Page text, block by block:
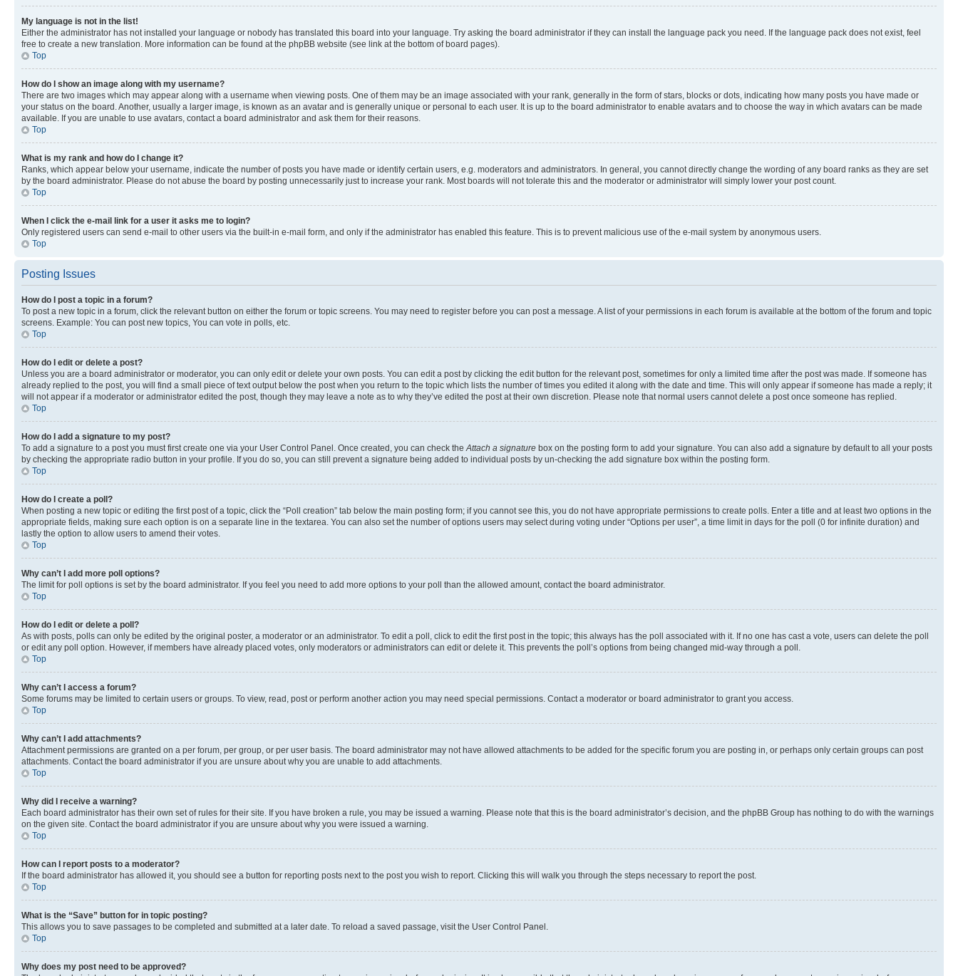
My language is not in the list!
Either the administrator has not installed your language or nobody has translated this board into your language. Try asking the board administrator if they can install the language pack you need. If the language pack does not exist, feel
free to create a new translation. More information can be found at the phpBB website (see link at the bottom of board pages).
Top
How do I show an image along with my username?
There are two images which may appear along with a username when viewing posts. One of them may be an image associated with your rank, generally in the form of stars, blocks or dots, indicating how many posts you have made or
your status on the board. Another, usually a larger image, is known as an avatar and is generally unique or personal to each user. It is up to the board administrator to enable avatars and to choose the way in which avatars can be made
available. If you are unable to use avatars, contact a board administrator and ask them for their reasons.
Top
What is my rank and how do I change it?
Ranks, which appear below your username, indicate the number of posts you have made or identify certain users, e.g. moderators and administrators. In general, you cannot directly change the wording of any board ranks as they are set
by the board administrator. Please do not abuse the board by posting unnecessarily just to increase your rank. Most boards will not tolerate this and the moderator or administrator will simply lower your post count.
Top
When I click the e-mail link for a user it asks me to login?
Only registered users can send e-mail to other users via the built-in e-mail form, and only if the administrator has enabled this feature. This is to prevent malicious use of the e-mail system by anonymous users.
Top
Posting Issues
How do I post a topic in a forum?
To post a new topic in a forum, click the relevant button on either the forum or topic screens. You may need to register before you can post a message. A list of your permissions in each forum is available at the bottom of the forum and topic
screens. Example: You can post new topics, You can vote in polls, etc.
Top
How do I edit or delete a post?
Unless you are a board administrator or moderator, you can only edit or delete your own posts. You can edit a post by clicking the edit button for the relevant post, sometimes for only a limited time after the post was made. If someone has
already replied to the post, you will find a small piece of text output below the post when you return to the topic which lists the number of times you edited it along with the date and time. This will only appear if someone has made a reply; it
will not appear if a moderator or administrator edited the post, though they may leave a note as to why they’ve edited the post at their own discretion. Please note that normal users cannot delete a post once someone has replied.
Top
How do I add a signature to my post?
To add a signature to a post you must first create one via your User Control Panel. Once created, you can check theAttach a signature box on the posting form to add your signature. You can also add a signature by default to all your posts
by checking the appropriate radio button in your profile. If you do so, you can still prevent a signature being added to individual posts by un-checking the add signature box within the posting form.
Top
How do I create a poll?
When posting a new topic or editing the first post of a topic, click the “Poll creation” tab below the main posting form; if you cannot see this, you do not have appropriate permissions to create polls. Enter a title and at least two options in the
appropriate fields, making sure each option is on a separate line in the textarea. You can also set the number of options users may select during voting under “Options per user”, a time limit in days for the poll (0 for infinite duration) and
lastly the option to allow users to amend their votes.
Top
Why can’t I add more poll options?
The limit for poll options is set by the board administrator. If you feel you need to add more options to your poll than the allowed amount, contact the board administrator.
Top
How do I edit or delete a poll?
As with posts, polls can only be edited by the original poster, a moderator or an administrator. To edit a poll, click to edit the first post in the topic; this always has the poll associated with it. If no one has cast a vote, users can delete the poll
or edit any poll option. However, if members have already placed votes, only moderators or administrators can edit or delete it. This prevents the poll’s options from being changed mid-way through a poll.
Top
Why can’t I access a forum?
Some forums may be limited to certain users or groups. To view, read, post or perform another action you may need special permissions. Contact a moderator or board administrator to grant you access.
Top
Why can’t I add attachments?
Attachment permissions are granted on a per forum, per group, or per user basis. The board administrator may not have allowed attachments to be added for the specific forum you are posting in, or perhaps only certain groups can post
attachments. Contact the board administrator if you are unsure about why you are unable to add attachments.
Top
Why did I receive a warning?
Each board administrator has their own set of rules for their site. If you have broken a rule, you may be issued a warning. Please note that this is the board administrator’s decision, and the phpBB Group has nothing to do with the warnings
on the given site. Contact the board administrator if you are unsure about why you were issued a warning.
Top
How can I report posts to a moderator?
If the board administrator has allowed it, you should see a button for reporting posts next to the post you wish to report. Clicking this will walk you through the steps necessary to report the post.
Top
What is the “Save” button for in topic posting?
This allows you to save passages to be completed and submitted at a later date. To reload a saved passage, visit the User Control Panel.
Top
Why does my post need to be approved?